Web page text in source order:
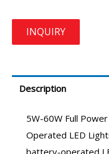
Description
5W-60W Full Power
Operated LED